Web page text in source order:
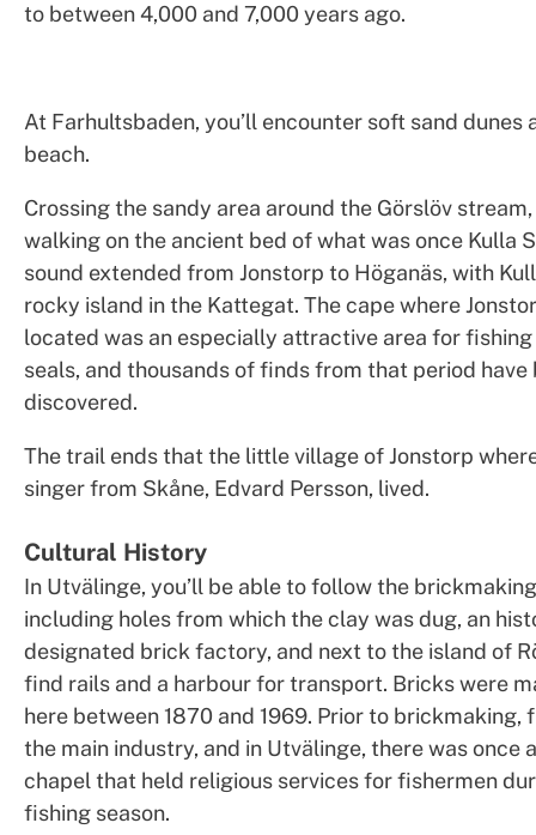
to between 4,000 and 7,000 years ago.
At Farhultsbaden, you’ll encounter soft sand dunes
beach.
Crossing the sandy area around the Görslöv stream,
walking on the ancient bed of what was once Kulla
sound extended from Jonstorp to Höganäs, with
rocky island in the Kattegat. The cape where
located was an especially attractive area for
seals, and thousands of finds from that period have
discovered.
The trail ends that the little village of Jonstorp
singer from Skåne, Edvard Persson, lived.
Cultural History
In Utvälinge, you’ll be able to follow the
including holes from which the clay was dug, an
designated brick factory, and next to the island of
find rails and a harbour for transport. Bricks were
here between 1870 and 1969. Prior to brickmaking,
the main industry, and in Utvälinge, there was once
chapel that held religious services for fishermen
fishing season.